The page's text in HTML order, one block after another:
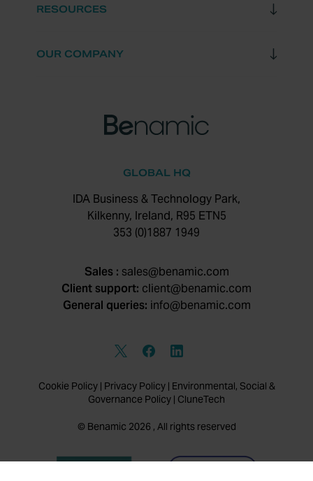
GLOBAL HQ
IDA Business & Technology Park,
Kilkenny, Ireland, R95 ETN5
353 (0)1887 1949
Sales : sales@benamic.com
Client support: client@benamic.com
General queries: info@benamic.com
Cookie Policy| Privacy Policy| Environmental, Social &
Governance Policy | CluneTech
© Benamic 2026 , All rights reserved
RESOURCES
OUR COMPANY